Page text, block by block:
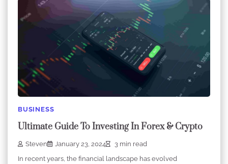
BUSINESS
Ultimate Guide To Investing In Forex & Crypto
Steven January 23, 2024
3 min read
In recent years, the financial landscape has evolved